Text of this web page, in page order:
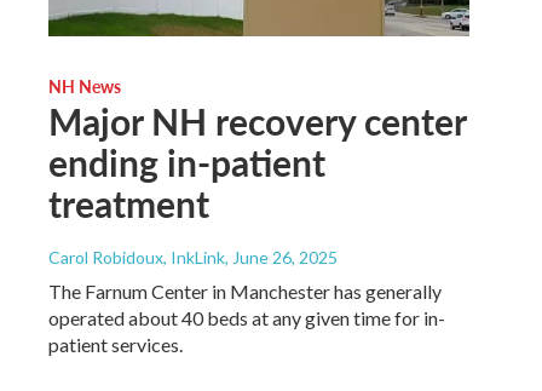
NH News
Major NH recovery center
ending in-patient
treatment
Carol Robidoux, InkLink, June 26, 2025
The Farnum Center in Manchester has generally
operated about 40 beds at any given time for in-
patient services.